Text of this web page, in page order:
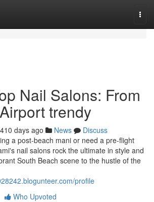
Nail Salons: From
trendy
410 days ago News
Discuss
a post-beach mani or need a pre-flight
nail salons rock the ultimate in style and
South Beach scene to the hustle of the
profile
Who Upvoted